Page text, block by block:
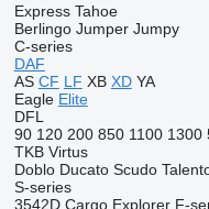
Express Tahoe
Berlingo Jumper Jumpy
C-series
DAF
AS CF LF XB XD YA
Eagle Elite
DFL
90 120 200 850 1100 1300
TKB Virtus
Doblo Ducato Scudo
S-series
3542D Cargo Explorer F-